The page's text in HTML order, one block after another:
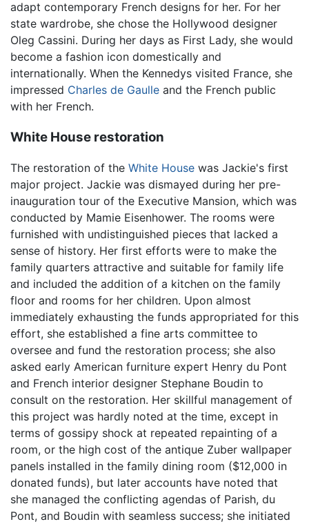
adapt contemporary French designs for her. For her
state wardrobe, she chose the Hollywood designer
Oleg Cassini. During her days as First Lady, she would
become a fashion icon domestically and
internationally. When the Kennedys visited France, she
impressed Charles de Gaulle and the French public
with her French.
White House restoration
The restoration of the White House was Jackie's first
major project. Jackie was dismayed during her pre-
inauguration tour of the Executive Mansion, which was
conducted by Mamie Eisenhower. The rooms were
furnished with undistinguished pieces that lacked a
sense of history. Her first efforts were to make the
family quarters attractive and suitable for family life
and included the addition of a kitchen on the family
floor and rooms for her children. Upon almost
immediately exhausting the funds appropriated for this
effort, she established a fine arts committee to
oversee and fund the restoration process; she also
asked early American furniture expert Henry du Pont
and French interior designer Stephane Boudin to
consult on the restoration. Her skillful management of
this project was hardly noted at the time, except in
terms of gossipy shock at repeated repainting of a
room, or the high cost of the antique Zuber wallpaper
panels installed in the family dining room ($12,000 in
donated funds), but later accounts have noted that
she managed the conflicting agendas of Parish, du
Pont, and Boudin with seamless success; she initiated